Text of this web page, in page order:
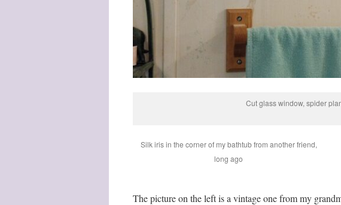
Cut glass window, spider
Silk iris in the corner of my bathtub from another friend,
long ago
The picture on the left is a vintage one from my